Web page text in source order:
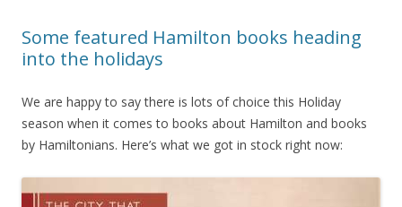
Some featured Hamilton books heading
into the holidays
We are happy to say there is lots of choice this Holiday
season when it comes to books about Hamilton and books
by Hamiltonians. Here’s what we got in stock right now: